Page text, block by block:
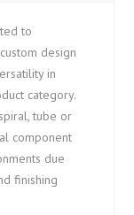
to
design
in
category.
tube or
component
due
finishing